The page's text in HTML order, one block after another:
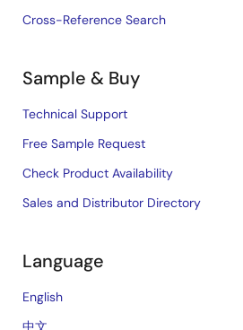
Cross-Reference Search
Sample & Buy
Technical Support
Free Sample Request
Check Product Availability
Sales and Distributor Directory
Language
English
中文